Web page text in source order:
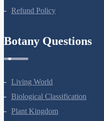
Refund Policy
Botany Questions
Living World
Biological Classification
Plant Kingdom